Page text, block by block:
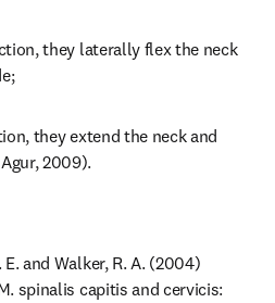
they laterally flex the neck
they extend the neck and
2009).
and Walker, R. A. (2004)
spinalis capitis and cervicis: